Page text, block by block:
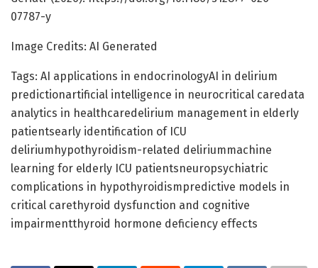
07787-y
Image Credits: AI Generated
Tags: AI applications in endocrinologyAI in delirium
predictionartificial intelligence in neurocritical caredata
analytics in healthcaredelirium management in elderly
patientsearly identification of ICU
deliriumhypothyroidism-related deliriummachine
learning for elderly ICU patientsneuropsychiatric
complications in hypothyroidismpredictive models in
critical carethyroid dysfunction and cognitive
impairmentthyroid hormone deficiency effects